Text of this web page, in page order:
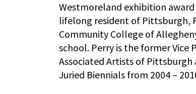
Westmoreland exhibition
lifelong resident of Pittsburgh,
Community College of
school. Perry is the former Vice
Associated Artists of Pittsburgh
Juried Biennials from 2004 –